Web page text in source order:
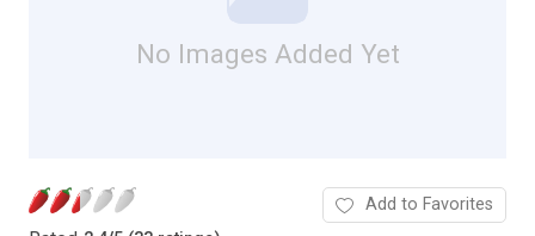
No Images Added Yet
Add to Favorites